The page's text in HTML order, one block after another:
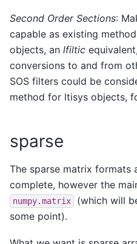
Second Order Sections:
capable as existing
objects, an lfiltic
conversions to and from
SOS filters could be
method for ltisys objects,
sparse
The sparse matrix formats
complete, however the
numpy.matrix
(which will
some point).